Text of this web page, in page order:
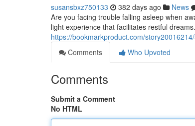
susansbxz750133 382 days ago News
Are you facing trouble falling asleep when
light experience that facilitates restful
https://bookmarkproduct.com/
Comments
Who Upvoted
Comments
Submit a Comment
No HTML